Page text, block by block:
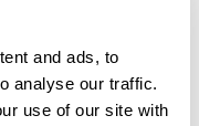
and ads, to
analyse our traffic.
use of our site with
& CDI3* March